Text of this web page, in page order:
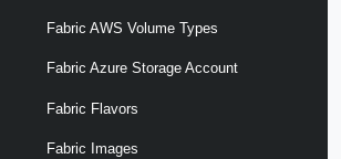
Fabric AWS Volume Types
Fabric Azure Storage Account
Fabric Flavors
Fabric Images